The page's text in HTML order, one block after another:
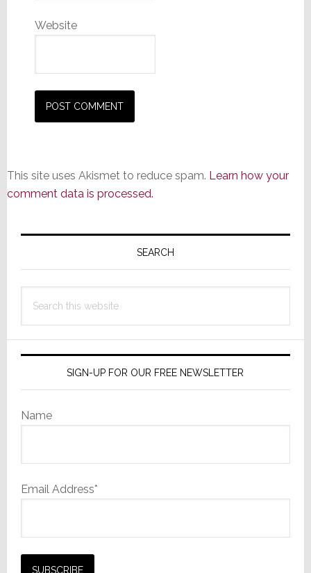
Website
This site uses Akismet to reduce spam. Learn how your
comment data is processed.
Primary
SEARCH
this
SIGN-UP FOR OUR FREE NEWSLETTER
Name
Email Address*